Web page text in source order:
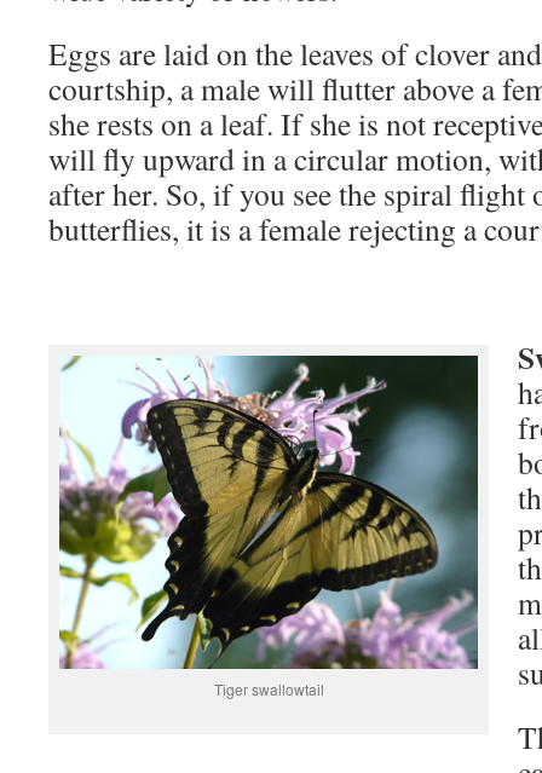
Eggs are laid on the leaves of clover
courtship, a male will flutter above a
she rests on a leaf. If she is not
will fly upward in a circular motion,
after her. So, if you see the spiral flight
butterflies, it is a female rejecting a
Tiger swallowtail